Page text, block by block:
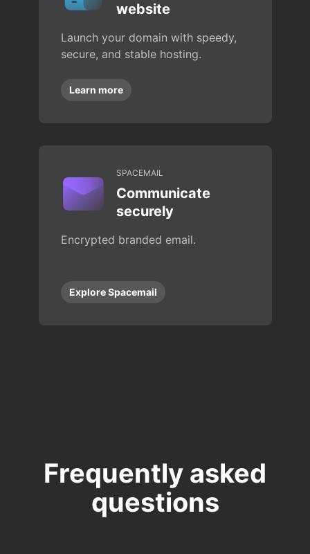
website
Launch your domain with speedy,
secure, and stable hosting.
Learn more
SPACEMAIL
Communicate
securely
Encrypted branded email.
Explore Spacemail
Frequently asked
questions